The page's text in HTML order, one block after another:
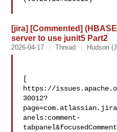
[jira] [Commented]
server to use junit5 Part2
2026-04-17 Thread Hudson
[
https://
30012?
anels:comment-